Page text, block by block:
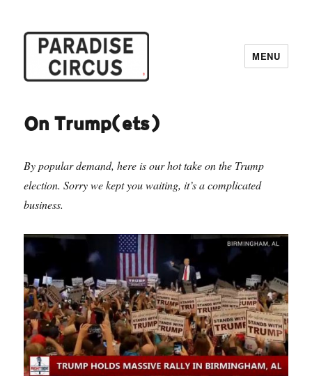
MENU
On Trump(ets)
By popular demand, here is our hot take on the Trump
election. Sorry we kept you waiting, it’s a complicated
business.